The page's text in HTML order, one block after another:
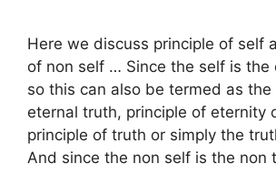
Here we discuss principle of self
of non self … Since the self is the
so this can also be termed as
eternal truth, principle of eternity
principle of truth or simply the
And since the non self is the non